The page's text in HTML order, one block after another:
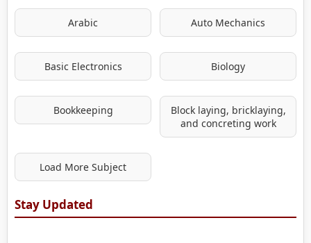
Arabic Auto Mechanics
Basic Electronics Biology
Bookkeeping
Block laying, bricklaying,
and concreting work
Load More Subject
Stay Updated